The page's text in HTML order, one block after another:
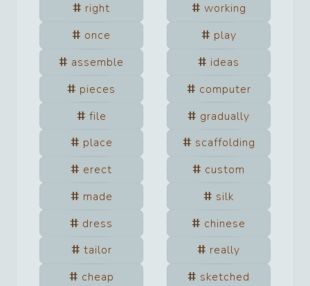
right
working
once
play
assemble
ideas
pieces
computer
file
gradually
place
scaffolding
erect
custom
made
silk
dress
chinese
tailor
really
cheap
sketched